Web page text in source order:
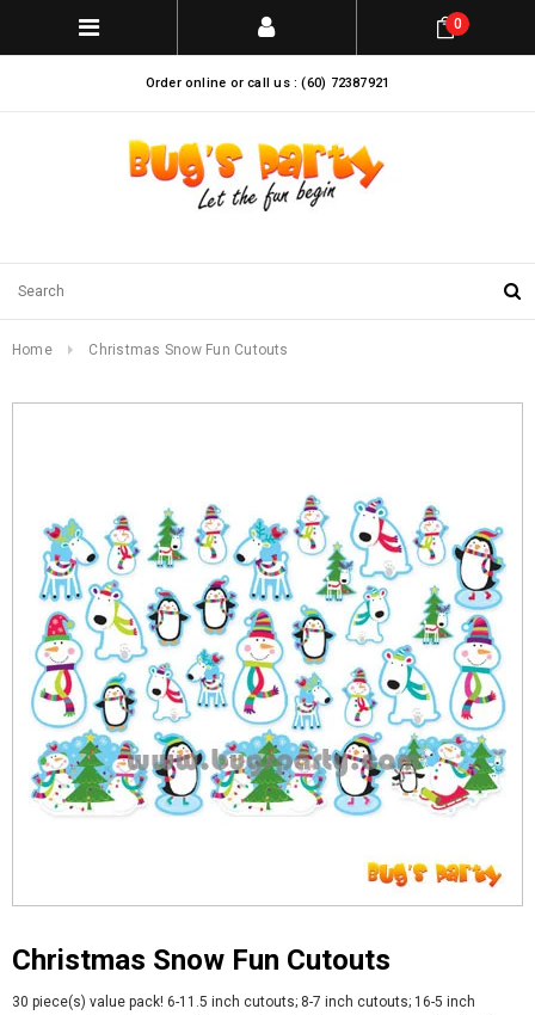
Order online or call us : (60) 72387921
0
Home Christmas Snow Fun Cutouts
Christmas Snow Fun Cutouts
30 piece(s) value pack! 6-11.5 inch cutouts; 8-7 inch cutouts; 16-5 inch